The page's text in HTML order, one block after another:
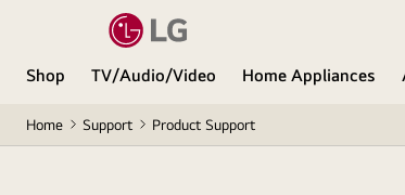
Shop TV/Audio/Video Home Appliances
Home Support Product Support